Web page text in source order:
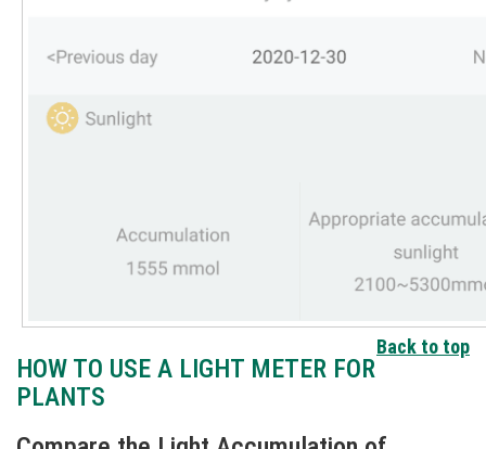
Back to top
HOW TO USE A LIGHT METER FOR
PLANTS